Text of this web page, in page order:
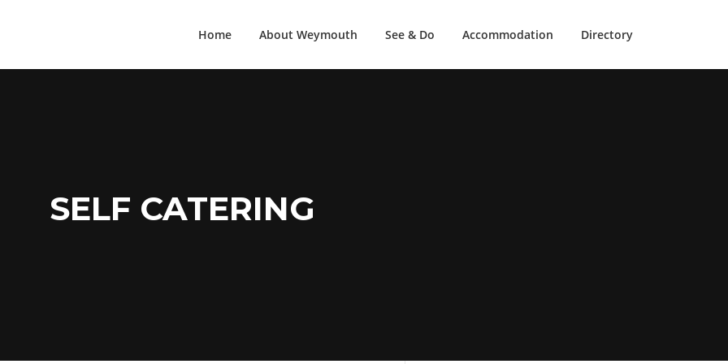
Home About Weymouth See & Do Accommodation Directory
SELF CATERING